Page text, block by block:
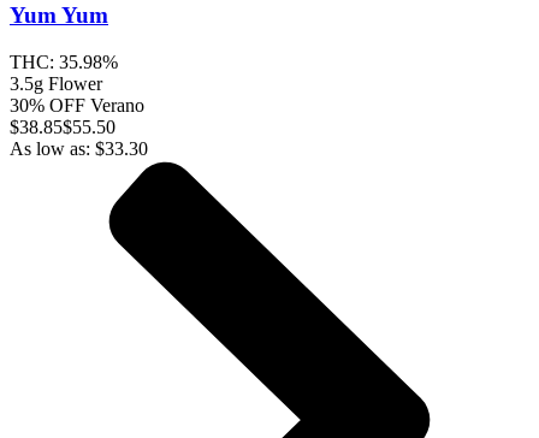
Yum Yum
THC: 35.98%
3.5g Flower
30% OFF Verano
$38.85$55.50
As low as: $33.30